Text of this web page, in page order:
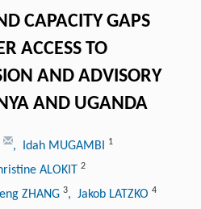
CAPACITY GAPS
ACCESS TO
AND ADVISORY
AND UGANDA
, Idah MUGAMBI 1
ALOKIT 2
ZHANG 3, Jakob LATZKO 4